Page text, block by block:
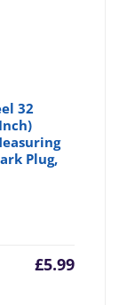
32
Plug,
£5.99